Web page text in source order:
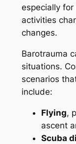
especially
activities
changes.
Barotrauma
situations.
scenarios
include:
Flying,
ascent
Scuba